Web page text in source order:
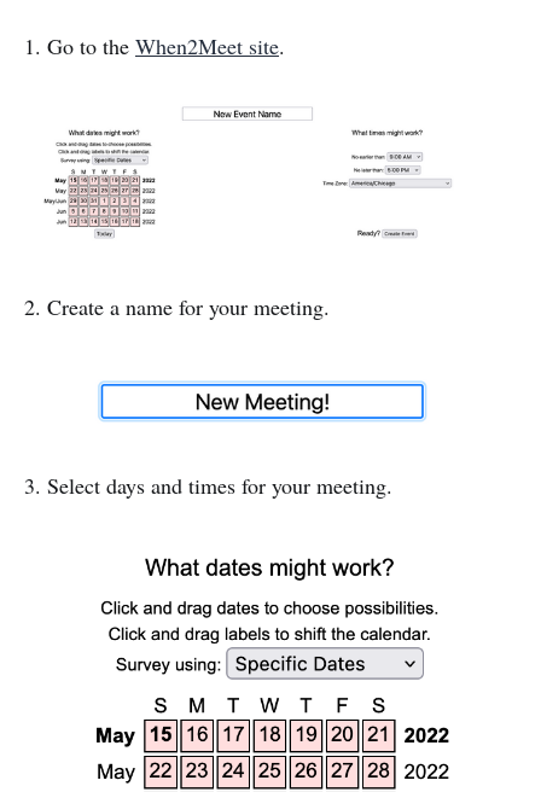
1. Go to the When2Meet site.
2. Create a name for your meeting.
3. Select days and times for your meeting.